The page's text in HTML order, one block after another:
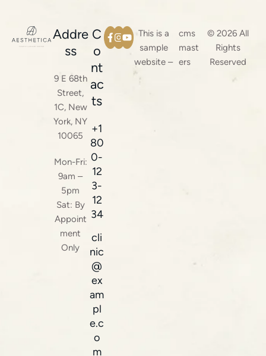
Addre
ss
9 E 68th
Street,
1C, New
York, NY
10065
Mon-Fri:
9am –
5pm
Sat: By
Appoint
ment
Only
C
o
nt
ac
ts
+1
80
0-
12
3-
12
34
cli
nic
@
ex
am
pl
e.c
o
m
This is a
sample
website –
cms
mast
ers
© 2026 All
Rights
Reserved